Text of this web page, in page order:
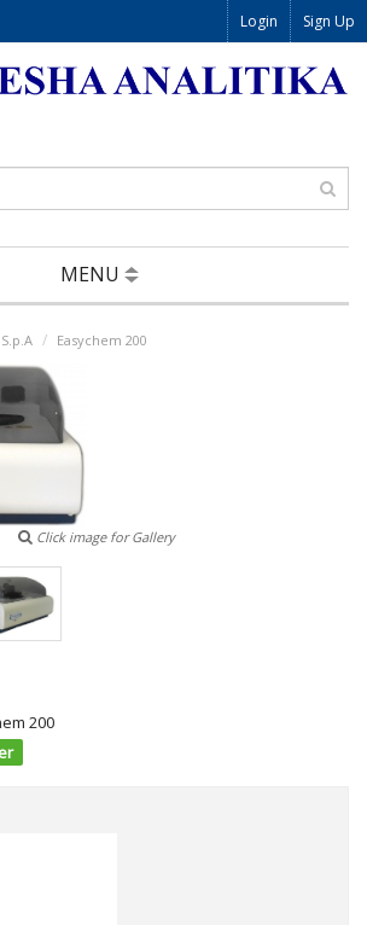
Login Sign Up
MENU
Easychem 200
Click image for Gallery
200